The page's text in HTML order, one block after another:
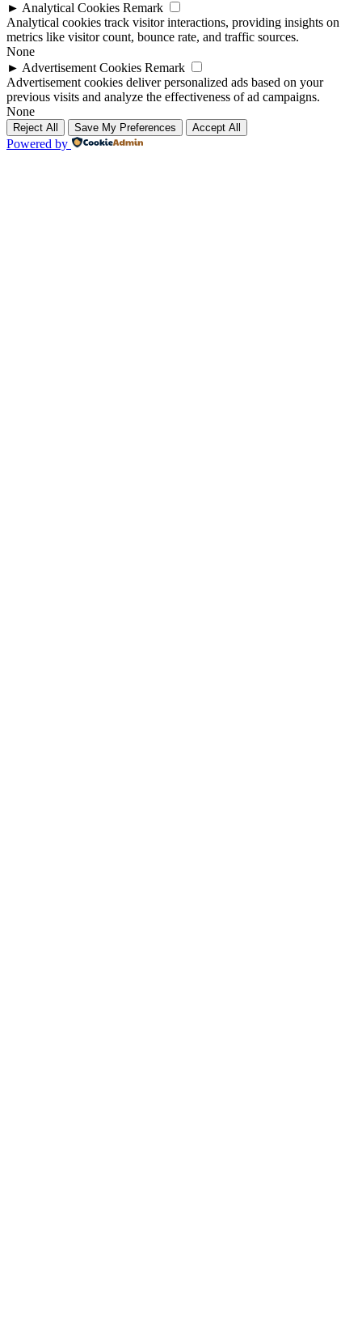
► Analytical Cookies Remark
Analytical cookies track visitor interactions, providing insights on
metrics like visitor count, bounce rate, and traffic sources.
None
► Advertisement Cookies Remark
Advertisement cookies deliver personalized ads based on your
previous visits and analyze the effectiveness of ad campaigns.
None
Reject All Save My Preferences Accept All
Powered by